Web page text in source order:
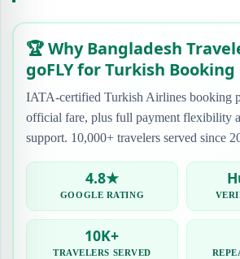
🏆 Why Bangladesh
goFLY for Turkish Booking
IATA-certified Turkish Airlines booking
official fare, plus full payment flexibility
support. 10,000+ travelers served since
4.8★
GOOGLE RATING
10K+
TRAVELERS SERVED